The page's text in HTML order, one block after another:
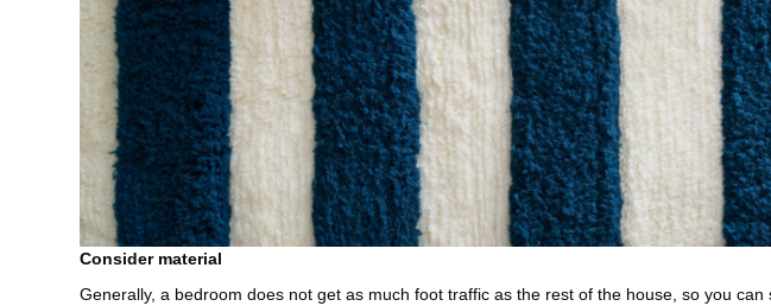
Consider material
Generally, a bedroom does not get as much foot traffic as the rest of the house, so you